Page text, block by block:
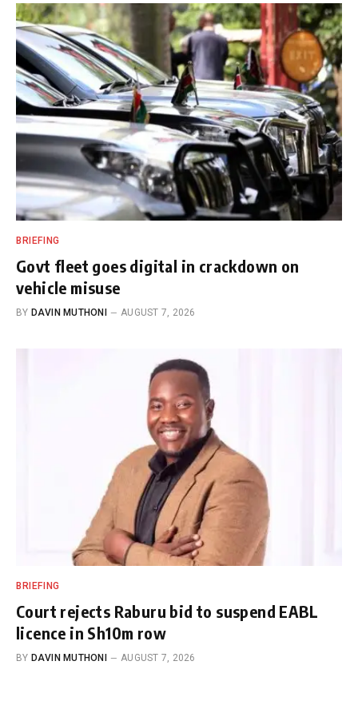
BRIEFING
Govt fleet goes digital in crackdown on
vehicle misuse
BY DAVIN MUTHONI AUGUST 7, 2026
BRIEFING
Court rejects Raburu bid to suspend EABL
licence in Sh10m row
BY DAVIN MUTHONI AUGUST 7, 2026